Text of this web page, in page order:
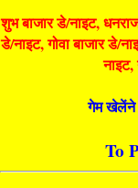
शुभ बाजार डे/नाइट,
डे/नाइट, गोवा बाजार डे/
गेम खेलेंने
To